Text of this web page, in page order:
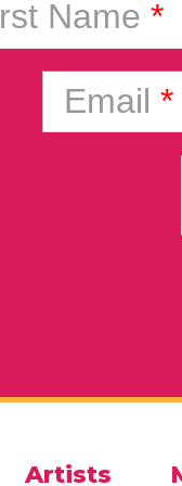
Name *
Email *
Artists